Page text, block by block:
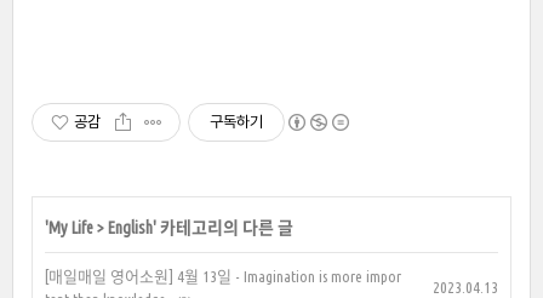
공감 구독하기
'My Life> English' 카테고리의 다른 글
[매일매일 영어소원] 4월 13일 - Imagination is more impor
2023.04.13